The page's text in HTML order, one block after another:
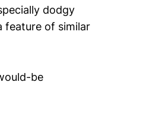
dodgy
feature of similar
be